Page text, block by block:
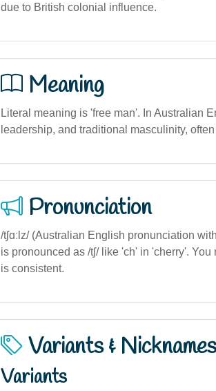
due to British colonial influence.
Meaning
Literal meaning is 'free man'. In Australian
leadership, and traditional masculinity,
Pronunciation
/tʃɑːlz/ (Australian English pronunciation
is pronounced as /tʃ/ like 'ch' in 'cherry'.
is consistent.
Variants & Nicknames
Variants